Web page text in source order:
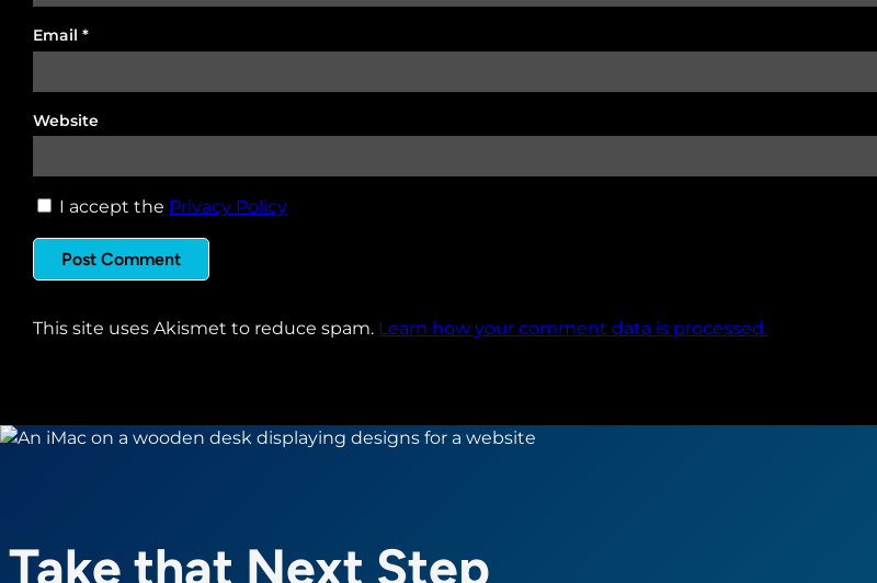
Email *
Website
I accept the Privacy Policy
This site uses Akismet to reduce spam. Learn how your comment data is processed.
Take that Next Step